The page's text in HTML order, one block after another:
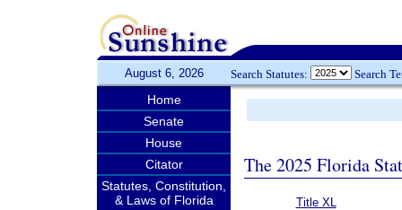
August 6, 2026 Search Statutes: Search
Home
Senate
House
Citator
Statutes, Constitution,
& Laws of Florida
The 2025 Florida
Title XL